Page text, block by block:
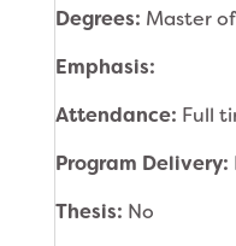
Degrees: Master
Emphasis:
Attendance: Full
Program Delivery:
Thesis: No